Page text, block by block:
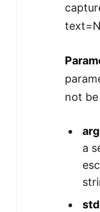
not
a